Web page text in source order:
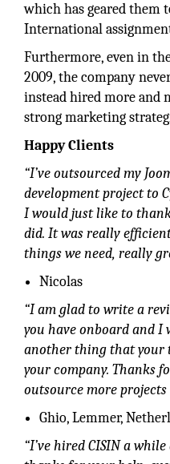
which has geared them
International
Furthermore, even in
2009, the company
instead hired more and
strong marketing
Happy Clients
“I’ve outsourced my
development project to
I would just like to
did. It was really
things we need, really
Nicolas
“I am glad to write a
you have onboard and
another thing that your
your company. Thanks
outsource more projects
Ghio, Lemmer,
“I’ve hired CISIN a